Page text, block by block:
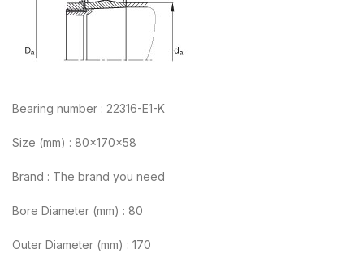
Bearing number : 22316-E1-K
Size (mm) : 80x170x58
Brand : The brand you need
Bore Diameter (mm) : 80
Outer Diameter (mm) : 170